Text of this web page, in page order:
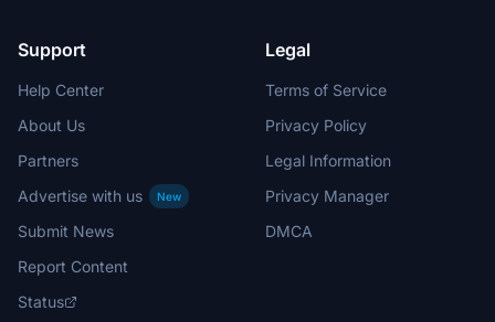
Support
Help Center
About Us
Partners
Advertise with us
New
Submit News
Report Content
Status
Legal
Terms of Service
Privacy Policy
Legal Information
Privacy Manager
DMCA